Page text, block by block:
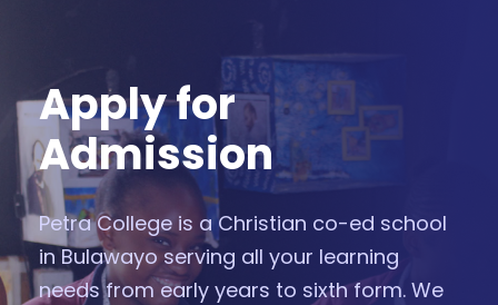
Apply for
Admission
Petra College is a Christian co-ed school
in Bulawayo serving all your learning
needs from early years to sixth form. We